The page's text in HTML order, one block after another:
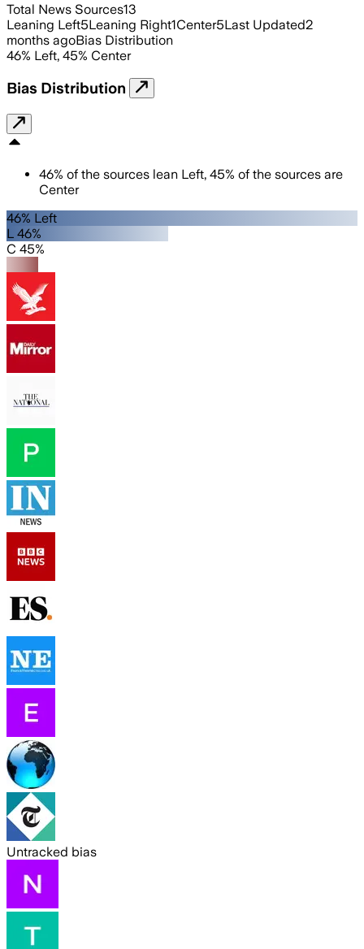
Total News Sources13
Leaning Left5Leaning Right1Center5Last Updated2
months agoBias Distribution
46% Left, 45% Center
Bias Distribution
46% of the sources lean Left, 45% of the sources are
Center
46% Left
L 46%
C 45%
Untracked bias